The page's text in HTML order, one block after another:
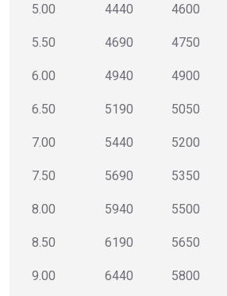
5.00 4440 4600
5.50 4690 4750
6.00 4940 4900
6.50 5190 5050
7.00 5440 5200
7.50 5690 5350
8.00 5940 5500
8.50 6190 5650
9.00 6440 5800